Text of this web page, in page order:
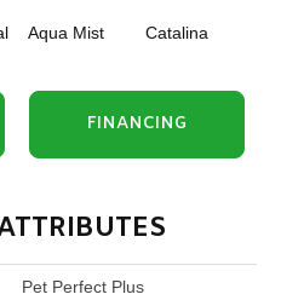
Aqua Mist Catalina
FINANCING
Pet Perfect Plus